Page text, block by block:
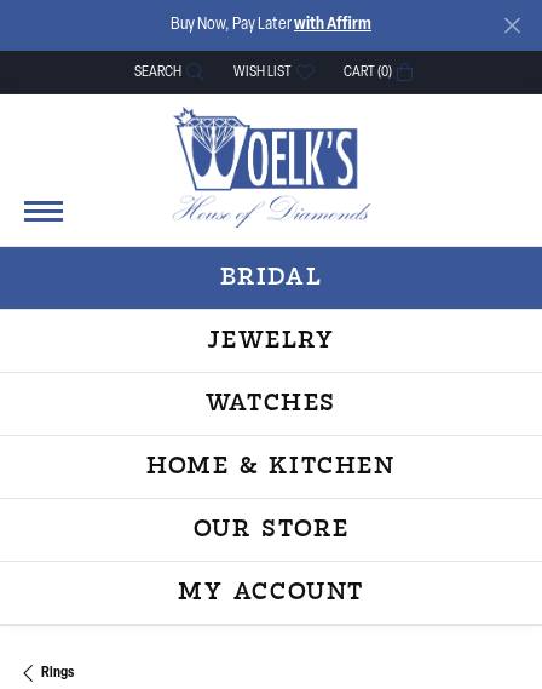
Buy Now, Pay Laterwith Affirm
SEARCH
TOGGLE TOOLBAR SEARCH MENU
WISH LIST
TOGGLE MY WISH LISTCART (0)
BRIDAL
JEWELRY
WATCHES
HOME & KITCHEN
OUR STORE
MY ACCOUNT
TOGGLE MY
Rings